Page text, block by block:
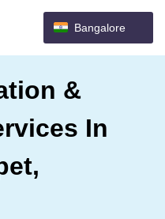
Bangalore
&
In